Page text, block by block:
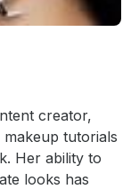
creator,
tutorials
Her ability to
looks has